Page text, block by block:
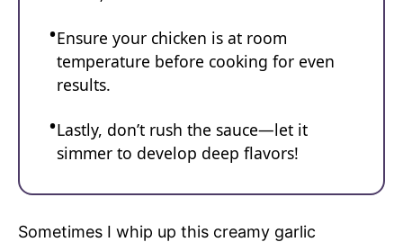
Ensure your chicken is at room
temperature before cooking for even
results.
Lastly, don’t rush the sauce—let it
simmer to develop deep flavors!
Sometimes I whip up this creamy garlic